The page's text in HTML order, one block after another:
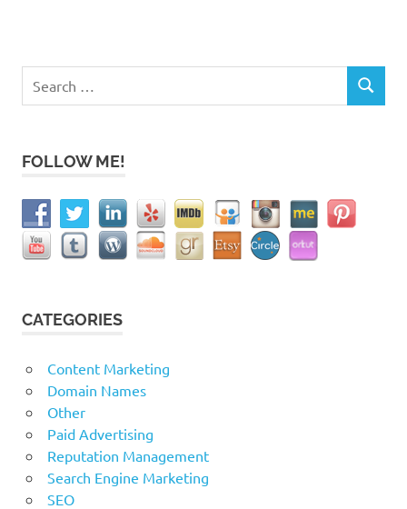
for:
SEARCH
FOLLOW ME!
CATEGORIES
Content Marketing
Domain Names
Other
Paid Advertising
Reputation Management
Search Engine Marketing
SEO